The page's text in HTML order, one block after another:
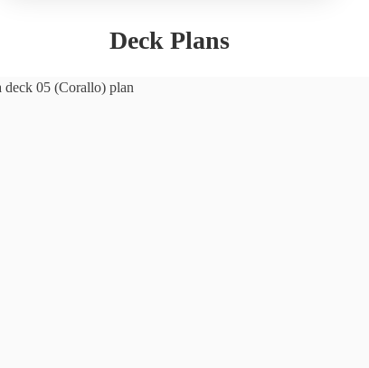
Deck Plans